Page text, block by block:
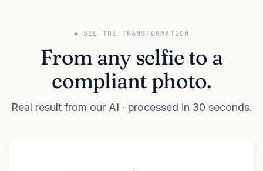
◆ SEE THE TRANSFORMATION
From any selfie to a
compliant photo.
Real result from our AI · processed in 30 seconds.